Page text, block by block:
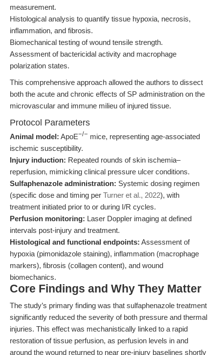
measurement.
Histological analysis to quantify tissue hypoxia, necrosis,
inflammation, and fibrosis.
Biomechanical testing of wound tensile strength.
Assessment of bactericidal activity and macrophage
polarization states.
This comprehensive approach allowed the authors to dissect
both the acute and chronic effects of SP administration on the
microvascular and immune milieu of injured tissue.
Protocol Parameters
Animal model: ApoE−/− mice, representing age-associated
ischemic susceptibility.
Injury induction: Repeated rounds of skin ischemia–
reperfusion, mimicking clinical pressure ulcer conditions.
Sulfaphenazole administration: Systemic dosing regimen
(specific dose and timing per Turner et al., 2022), with
treatment initiated prior to or during I/R cycles.
Perfusion monitoring: Laser Doppler imaging at defined
intervals post-injury and treatment.
Histological and functional endpoints: Assessment of
hypoxia (pimonidazole staining), inflammation (macrophage
markers), fibrosis (collagen content), and wound
biomechanics.
Core Findings and Why They Matter
The study’s primary finding was that sulfaphenazole treatment
significantly reduced the severity of both pressure and thermal
injuries. This effect was mechanistically linked to a rapid
restoration of tissue perfusion, as perfusion levels in and
around the wound returned to near pre-injury baselines shortly